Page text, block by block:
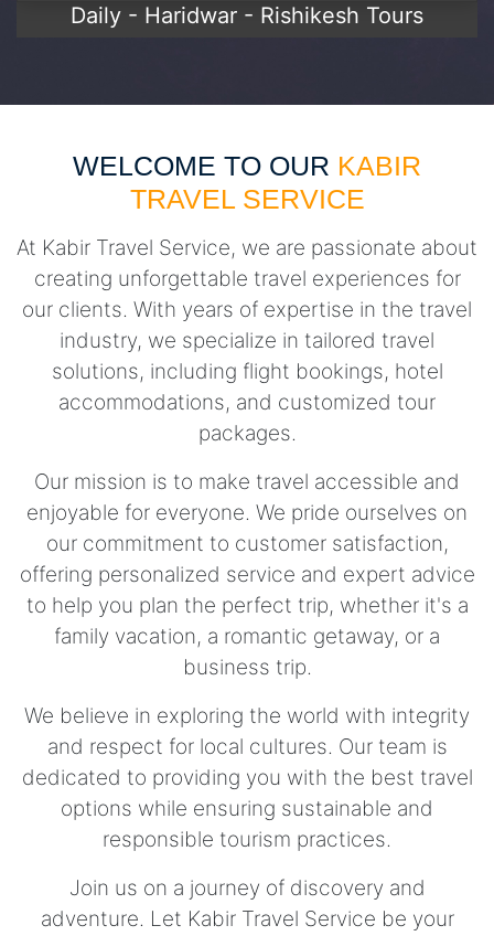
Daily - Haridwar - Rishikesh Tours
WELCOME TO OUR KABIR
TRAVEL SERVICE
At Kabir Travel Service, we are passionate about
creating unforgettable travel experiences for
our clients. With years of expertise in the travel
industry, we specialize in tailored travel
solutions, including flight bookings, hotel
accommodations, and customized tour
packages.
Our mission is to make travel accessible and
enjoyable for everyone. We pride ourselves on
our commitment to customer satisfaction,
offering personalized service and expert advice
to help you plan the perfect trip, whether it's a
family vacation, a romantic getaway, or a
business trip.
We believe in exploring the world with integrity
and respect for local cultures. Our team is
dedicated to providing you with the best travel
options while ensuring sustainable and
responsible tourism practices.
Join us on a journey of discovery and
adventure. Let Kabir Travel Service be your